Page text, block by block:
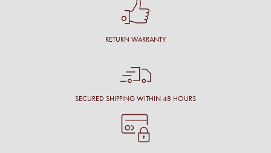
RETURN WARRANTY
SECURED SHIPPING WITHIN 48 HOURS